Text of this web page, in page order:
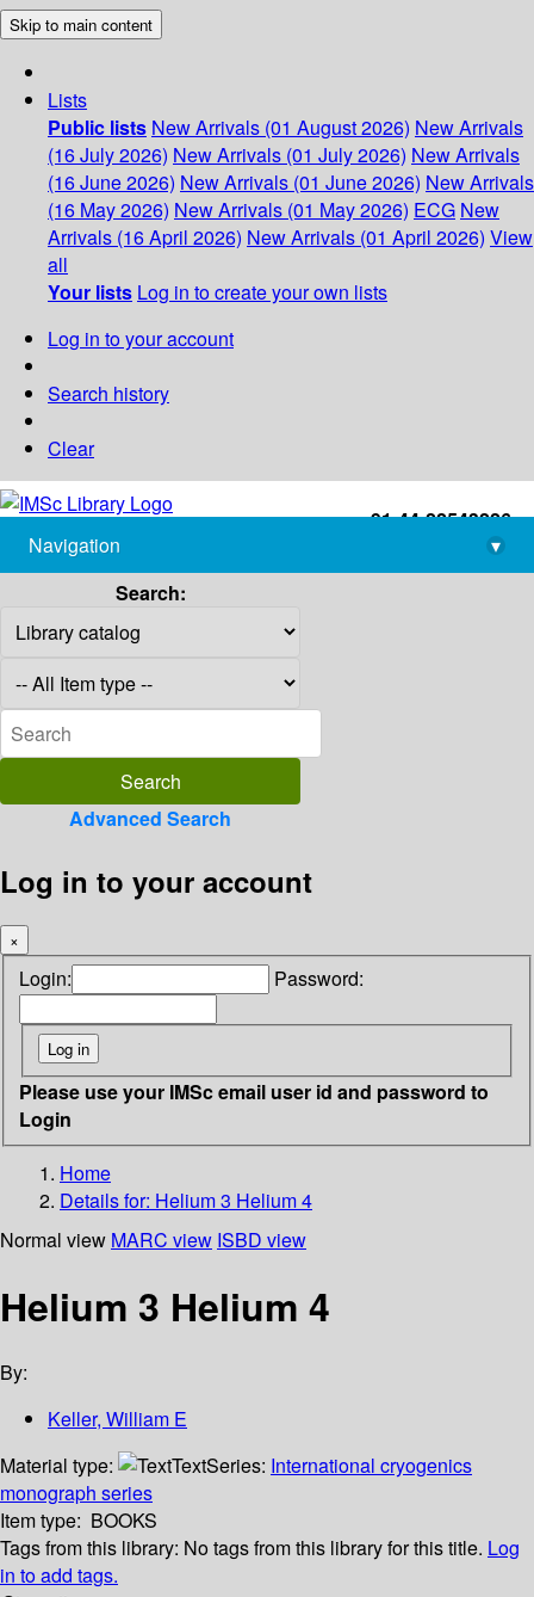
Skip to main content
Lists
Public lists New Arrivals (01 August 2026) New Arrivals
(16 July 2026) New Arrivals (01 July 2026) New Arrivals
(16 June 2026) New Arrivals (01 June 2026) New Arrivals
(16 May 2026) New Arrivals (01 May 2026) ECG New
Arrivals (16 April 2026) New Arrivals (01 April 2026) View
all
Your lists Log in to create your own lists
Log in to your account
Search history
Clear
+91-44-22543226
library@imsc.res.in
Navigation
▾
Search:
Advanced Search
Log in to your account
×
Login: Password:
Please use your IMSc email user id and password to
Login
Home
Details for: Helium 3 Helium 4
Normal view MARC view ISBD view
Helium 3 Helium 4
By:
Keller, William E
Material type:
TextSeries: International cryogenics
monograph series
Item type: BOOKS
Tags from this library: No tags from this library for this title. Log
in to add tags.